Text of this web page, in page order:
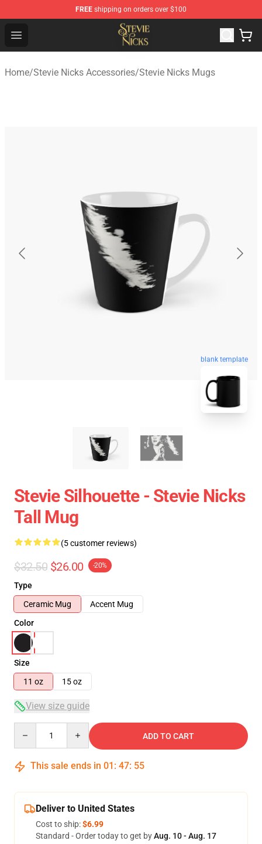
FREE shipping on orders over $100
Open menu
Stevie Nicks Shop - Official Stevie Nicks Merchandise
Home/Stevie Nicks Accessories/Stevie Nicks Mugs
blank template
Stevie Silhouette - Stevie Nicks
Tall Mug
(5 customer reviews)
$32.50 $26.00 -20%
Type
Ceramic Mug
Accent Mug
Color
Size
11 oz
15 oz
View size guide
ADD TO CART
This sale ends in 01 : 47: 54
Deliver to United States
Cost to ship:$6.99
Standard - Order today to get byAug. 10 - Aug. 17